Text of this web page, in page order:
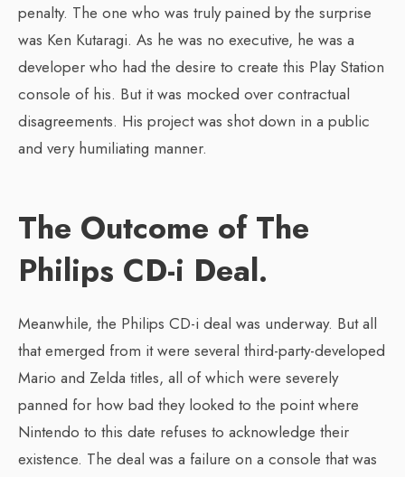
penalty. The one who was truly pained by the surprise
was Ken Kutaragi. As he was no executive, he was a
developer who had the desire to create this Play Station
console of his. But it was mocked over contractual
disagreements. His project was shot down in a public
and very humiliating manner.
The Outcome of The
Philips CD-i Deal.
Meanwhile, the Philips CD-i deal was underway. But all
that emerged from it were several third-party-developed
Mario and Zelda titles, all of which were severely
panned for how bad they looked to the point where
Nintendo to this date refuses to acknowledge their
existence. The deal was a failure on a console that was